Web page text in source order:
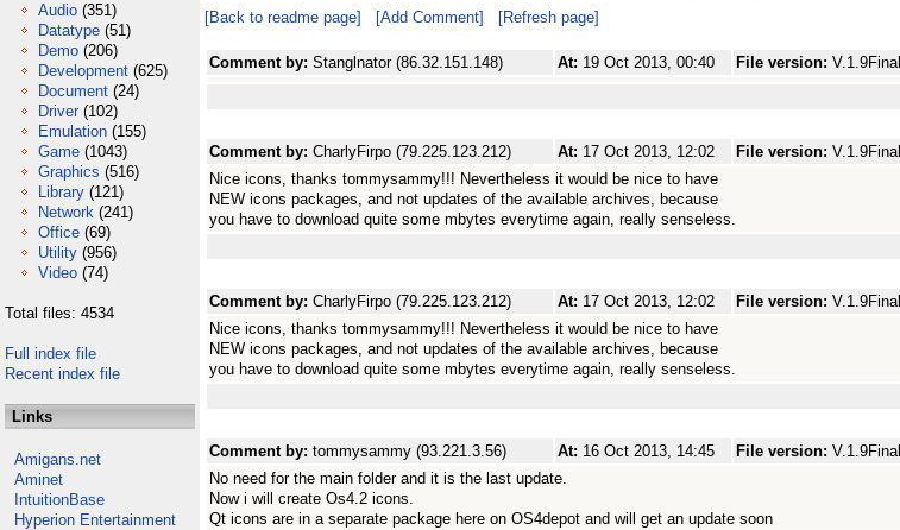
Audio (351)
Datatype (51)
Demo (206)
Development (625)
Document (24)
Driver (102)
Emulation (155)
Game (1043)
Graphics (516)
Library (121)
Network (241)
Office (69)
Utility (956)
Video (74)
Total files: 4534
Full index file
Recent index file
Links
Amigans.net
Aminet
IntuitionBase
Hyperion Entertainment
[Back to readme page] [Add Comment] [Refresh page]
Comment by: Stanglnator (86.32.151.148) At: 19 Oct 2013, 00:40 File version: V.1.9Final
Comment by: CharlyFirpo (79.225.123.212) At: 17 Oct 2013, 12:02 File version: V.1.9Final
Nice icons, thanks tommysammy!!! Nevertheless it would be nice to have
NEW icons packages, and not updates of the available archives, because
you have to download quite some mbytes everytime again, really senseless.
Comment by: CharlyFirpo (79.225.123.212) At: 17 Oct 2013, 12:02 File version: V.1.9Final
Nice icons, thanks tommysammy!!! Nevertheless it would be nice to have
NEW icons packages, and not updates of the available archives, because
you have to download quite some mbytes everytime again, really senseless.
Comment by: tommysammy (93.221.3.56) At: 16 Oct 2013, 14:45 File version: V.1.9Final
No need for the main folder and it is the last update.
Now i will create Os4.2 icons.
Qt icons are in a separate package here on OS4depot and will get an update soon